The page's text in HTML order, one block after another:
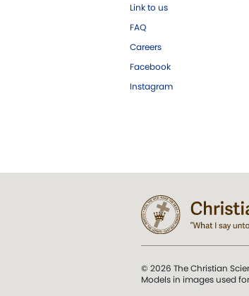
Link to us
FAQ
Careers
Facebook
Instagram
© 2026 The Christian
Models in images used